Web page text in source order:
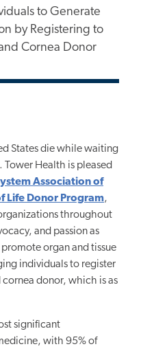
to Generate
by Registering to
Cornea Donor
States die while waiting
Health is pleased
Association of
Life Donor Program,
throughout
and passion as
organ and tissue
individuals to register
donor, which is as
significant
with 95% of